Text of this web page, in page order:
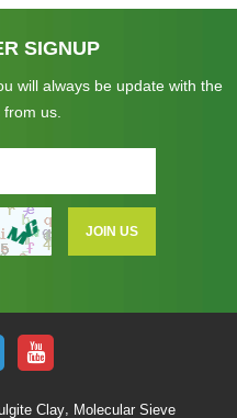
SIGNUP
will always be update with the
from us.
Clay, Molecular Sieve